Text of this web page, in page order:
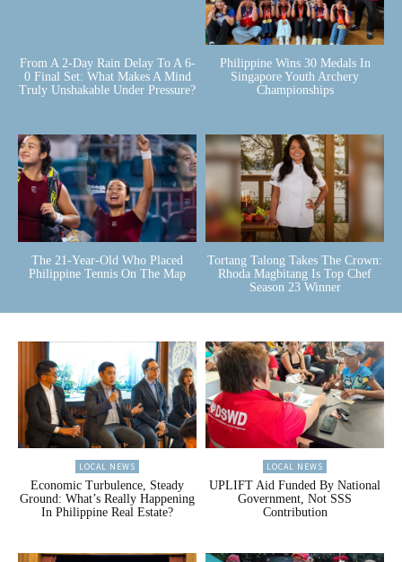
From A 2-Day Rain Delay To A 6-
0 Final Set: What Makes A Mind
Truly Unshakable Under Pressure?
Philippine Wins 30 Medals In
Singapore Youth Archery
Championships
The 21-Year-Old Who Placed
Philippine Tennis On The Map
Tortang Talong Takes The Crown:
Rhoda Magbitang Is Top Chef
Season 23 Winner
LOCAL NEWS
Economic Turbulence, Steady
Ground: What’s Really Happening
In Philippine Real Estate?
LOCAL NEWS
UPLIFT Aid Funded By National
Government, Not SSS
Contribution